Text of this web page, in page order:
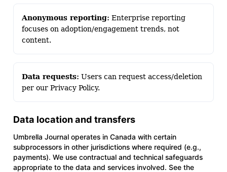
Anonymous reporting: Enterprise reporting
focuses on adoption/engagement trends, not
content.
Data requests: Users can request access/deletion
per our Privacy Policy.
Data location and transfers
Umbrella Journal operates in Canada with certain
subprocessors in other jurisdictions where required (e.g.,
payments). We use contractual and technical safeguards
appropriate to the data and services involved. See the